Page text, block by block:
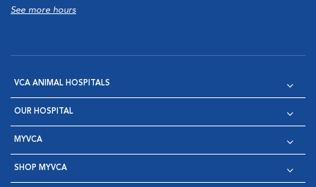
See more hours
VCA ANIMAL HOSPITALS
OUR HOSPITAL
MYVCA
SHOP MYVCA